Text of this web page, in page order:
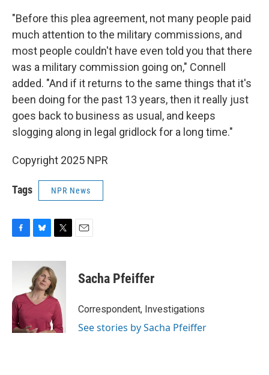
"Before this plea agreement, not many people paid
much attention to the military commissions, and
most people couldn't have even told you that there
was a military commission going on," Connell
added. "And if it returns to the same things that it's
been doing for the past 13 years, then it really just
goes back to business as usual, and keeps
slogging along in legal gridlock for a long time."
Copyright 2025 NPR
Tags NPR News
c
o
o
k
u
e
s
k
y
i
t
t
e
Sacha Pfeiffer
Correspondent, Investigations
See stories by Sacha Pfeiffer